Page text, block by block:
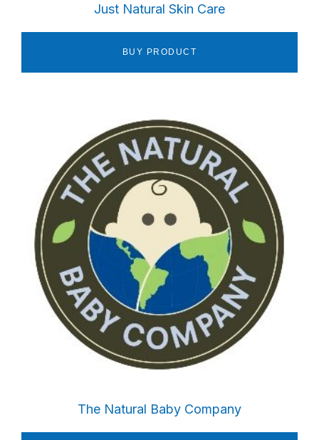
Just Natural Skin Care
BUY PRODUCT
The Natural Baby Company